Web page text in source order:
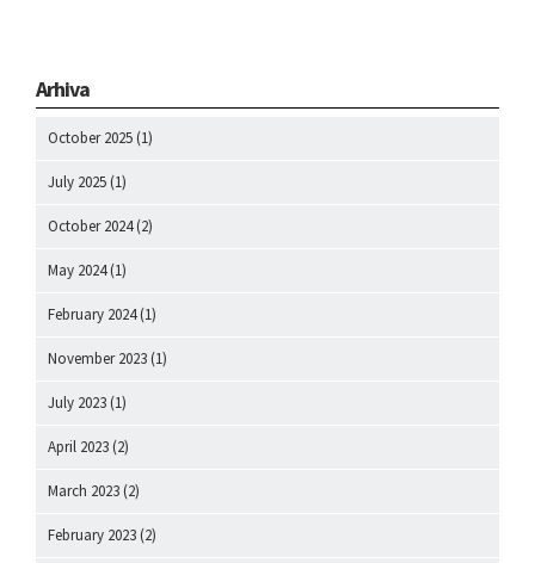
Arhiva
October 2025 (1)
July 2025 (1)
October 2024(2)
May 2024(1)
February 2024(1)
November 2023 (1)
July 2023 (1)
April 2023 (2)
March 2023 (2)
February 2023 (2)